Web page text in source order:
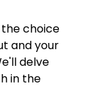
the choice
and your
delve
in the